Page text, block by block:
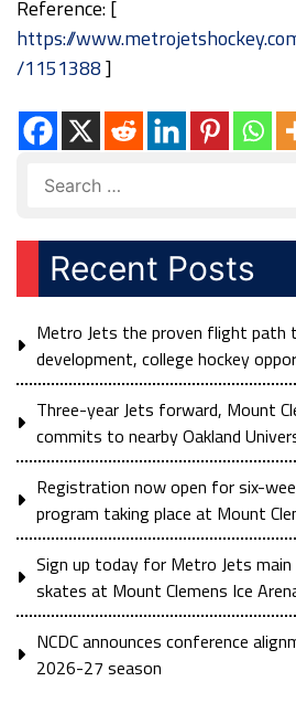
Reference: [
https://
/1151388]
Recent Posts
Metro Jets the proven flight path
development, college hockey
Three-year Jets forward, Mount
commits to nearby Oakland
Registration now open for six-
program taking place at Mount
Sign up today for Metro Jets
skates at Mount Clemens Ice
NCDC announces conference
2026-27 season